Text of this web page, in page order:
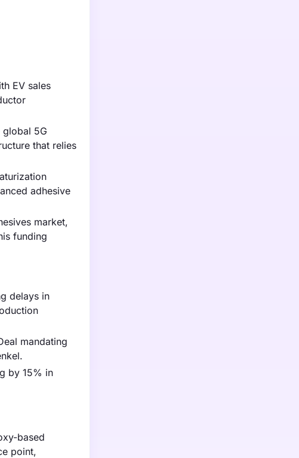
EV sales
global 5G
that relies
adhesive
market,
funding
delays in
mandating
by 15% in
based
point,